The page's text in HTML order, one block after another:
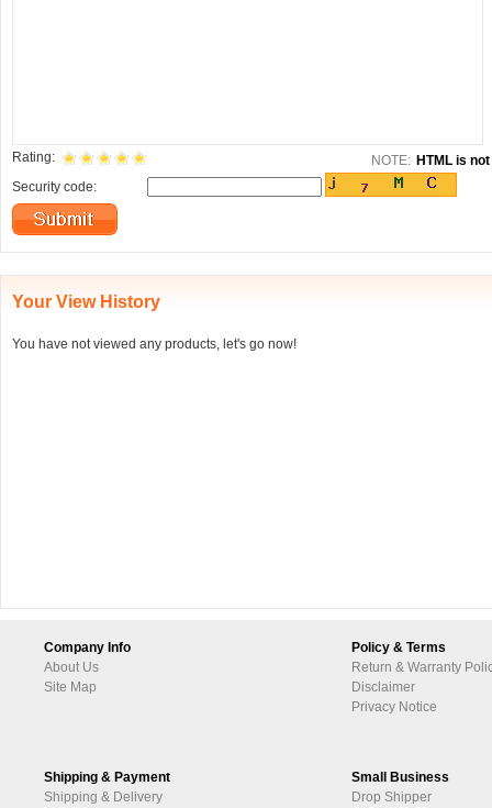
Rating: NOTE: HTML is
Security code:
Your View History
You have not viewed any products, let's go now!
Company Info
About Us
Site Map
Policy & Terms
Return & Warranty
Disclaimer
Privacy Notice
Shipping & Payment
Shipping & Delivery
Small Business
Drop Shipper